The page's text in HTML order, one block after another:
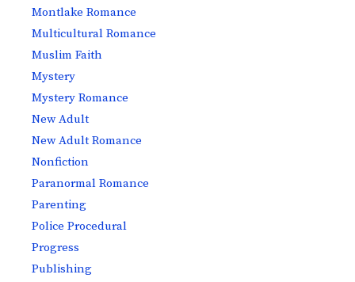
Montlake Romance
Multicultural Romance
Muslim Faith
Mystery
Mystery Romance
New Adult
New Adult Romance
Nonfiction
Paranormal Romance
Parenting
Police Procedural
Progress
Publishing